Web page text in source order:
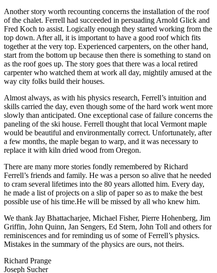
Another story worth recounting concerns the installation of the roof
of the chalet. Ferrell had succeeded in persuading Arnold Glick and
Fred Koch to assist. Logically enough they started working from the
top down. After all, it is important to have a good roof which fits
together at the very top. Experienced carpenters, on the other hand,
start from the bottom up because then there is something to stand on
as the roof goes up. The story goes that there was a local retired
carpenter who watched them at work all day, mightily amused at the
way city folks build their houses.
Almost always, as with his physics research, Ferrell’s intuition and
skills carried the day, even though some of the hard work went more
slowly than anticipated. One exceptional case of failure concerns the
paneling of the ski house. Ferrell thought that local Vermont maple
would be beautiful and environmentally correct. Unfortunately, after
a few months, the maple began to warp, and it was necessary to
replace it with kiln dried wood from Oregon.
There are many more stories fondly remembered by Richard
Ferrell’s friends and family. He was a person so alive that he needed
to cram several lifetimes into the 80 years allotted him. Every day,
he made a list of projects on a slip of paper so as to make the best
possible use of his time.He will be missed by all who knew him.
We thank Jay Bhattacharjee, Michael Fisher, Pierre Hohenberg, Jim
Griffin, John Quinn, Jan Sengers, Ed Stern, John Toll and others for
reminiscences and for reminding us of some of Ferrell’s physics.
Mistakes in the summary of the physics are ours, not theirs.
Richard Prange
Joseph Sucher